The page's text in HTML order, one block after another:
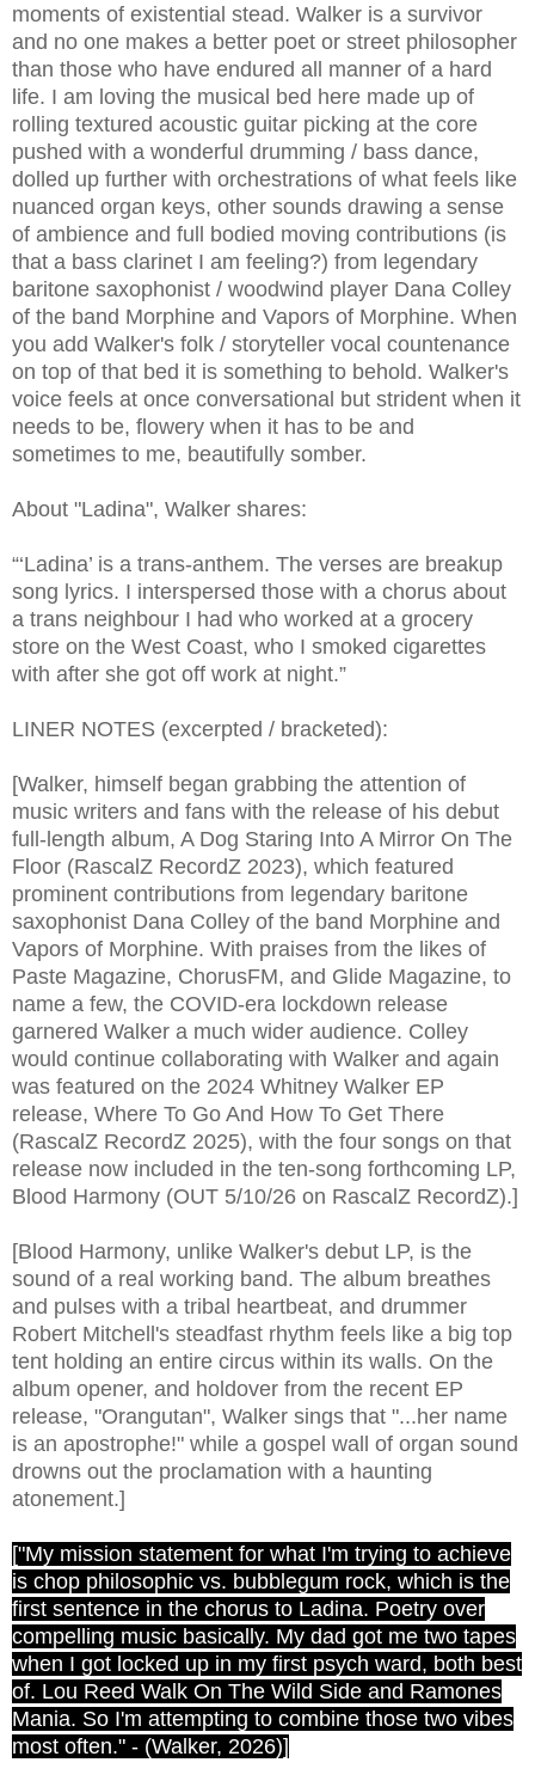
moments of existential stead. Walker is a survivor
and no one makes a better poet or street philosopher
than those who have endured all manner of a hard
life. I am loving the musical bed here made up of
rolling textured acoustic guitar picking at the core
pushed with a wonderful drumming / bass dance,
dolled up further with orchestrations of what feels like
nuanced organ keys, other sounds drawing a sense
of ambience and full bodied moving contributions (is
that a bass clarinet I am feeling?) from legendary
baritone saxophonist / woodwind player Dana Colley
of the band Morphine and Vapors of Morphine. When
you add Walker's folk / storyteller vocal countenance
on top of that bed it is something to behold. Walker's
voice feels at once conversational but strident when it
needs to be, flowery when it has to be and
sometimes to me, beautifully somber.
About "Ladina", Walker shares:
“‘Ladina’ is a trans-anthem. The verses are breakup
song lyrics. I interspersed those with a chorus about
a trans neighbour I had who worked at a grocery
store on the West Coast, who I smoked cigarettes
with after she got off work at night.”
LINER NOTES (excerpted / bracketed):
[Walker, himself began grabbing the attention of
music writers and fans with the release of his debut
full-length album, A Dog Staring Into A Mirror On The
Floor (RascalZ RecordZ 2023), which featured
prominent contributions from legendary baritone
saxophonist Dana Colley of the band Morphine and
Vapors of Morphine. With praises from the likes of
Paste Magazine, ChorusFM, and Glide Magazine, to
name a few, the COVID-era lockdown release
garnered Walker a much wider audience. Colley
would continue collaborating with Walker and again
was featured on the 2024 Whitney Walker EP
release, Where To Go And How To Get There
(RascalZ RecordZ 2025), with the four songs on that
release now included in the ten-song forthcoming LP,
Blood Harmony (OUT 5/10/26 on RascalZ RecordZ).]
[Blood Harmony, unlike Walker's debut LP, is the
sound of a real working band. The album breathes
and pulses with a tribal heartbeat, and drummer
Robert Mitchell's steadfast rhythm feels like a big top
tent holding an entire circus within its walls. On the
album opener, and holdover from the recent EP
release, "Orangutan", Walker sings that "...her name
is an apostrophe!" while a gospel wall of organ sound
drowns out the proclamation with a haunting
atonement.]
["My mission statement for what I'm trying to achieve
is chop philosophic vs. bubblegum rock, which is the
first sentence in the chorus to Ladina. Poetry over
compelling music basically. My dad got me two tapes
when I got locked up in my first psych ward, both best
of. Lou Reed Walk On The Wild Side and Ramones
Mania. So I'm attempting to combine those two vibes
most often." - (Walker, 2026)]